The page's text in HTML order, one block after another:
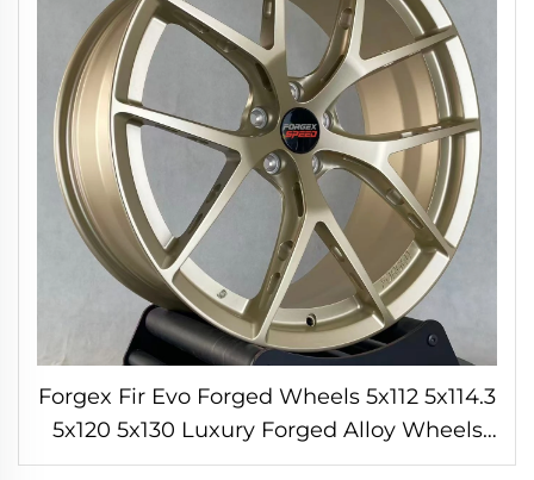
Forgex Fir Evo Forged Wheels 5x112 5x114.3
5x120 5x130 Luxury Forged Alloy Wheels
for BMW M3 M4 M2 M5 Porsche 911